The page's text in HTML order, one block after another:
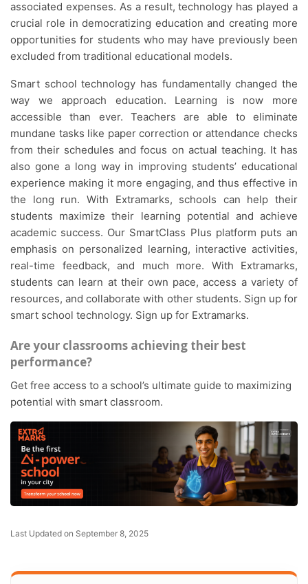
associated expenses. As a result, technology has played a
crucial role in democratizing education and creating more
opportunities for students who may have previously been
excluded from traditional educational models.
Smart school technology has fundamentally changed the
way we approach education. Learning is now more
accessible than ever. Teachers are able to eliminate
mundane tasks like paper correction or attendance checks
from their schedules and focus on actual teaching. It has
also gone a long way in improving students’ educational
experience making it more engaging, and thus effective in
the long run. With Extramarks, schools can help their
students maximize their learning potential and achieve
academic success. Our SmartClass Plus platform puts an
emphasis on personalized learning, interactive activities,
real-time feedback, and much more. With Extramarks,
students can learn at their own pace, access a variety of
resources, and collaborate with other students. Sign up for
smart school technology. Sign up for Extramarks.
Are your classrooms achieving their best
performance?
Get free access to a school’s ultimate guide to maximizing
potential with smart classroom.
Last Updated on September 8, 2025